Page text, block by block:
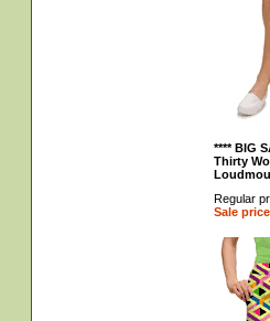
**** BIG
Thirty
Regular
Sale